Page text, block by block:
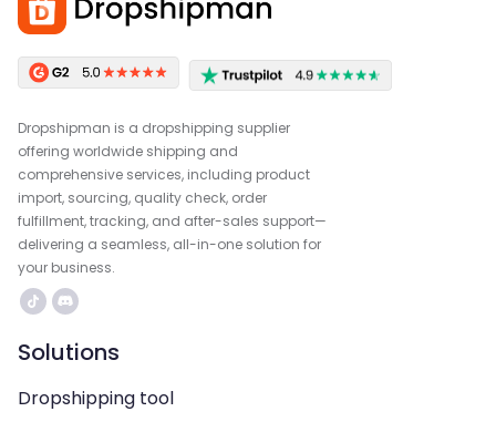
Dropshipman is a dropshipping supplier
offering worldwide shipping and
comprehensive services, including product
import, sourcing, quality check, order
fulfillment, tracking, and after-sales support—
delivering a seamless, all-in-one solution for
your business.
Solutions
Dropshipping tool